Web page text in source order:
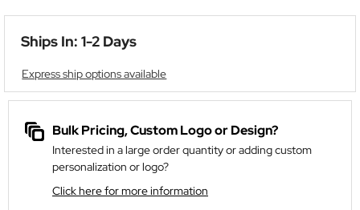
Ships In: 1-2 Days
Express ship options available
Bulk Pricing, Custom Logo or Design?
Interested in a large order quantity or adding custom
personalization or logo?
Click here for more information